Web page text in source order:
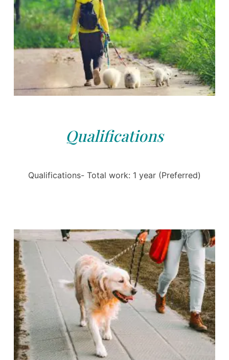
Qualifications
Qualifications- Total work: 1 year (Preferred)